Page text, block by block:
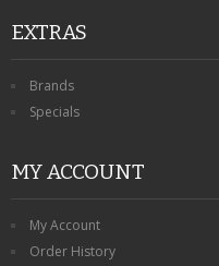
EXTRAS
Brands
Specials
MY ACCOUNT
My Account
Order History